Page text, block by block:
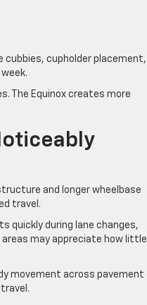
cubbies, cupholder
The Equinox creates more
and longer wheelbase
travel.
quickly during lane changes,
may appreciate how little
movement across pavement